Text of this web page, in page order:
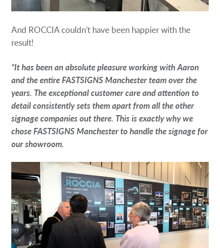
And ROCCIA couldn't have been happier with the
result!
“It has been an absolute pleasure working with Aaron
and the entire FASTSIGNS Manchester team over the
years. The exceptional customer care and attention to
detail consistently sets them apart from all the other
signage companies out there. This is exactly why we
chose FASTSIGNS Manchester to handle the signage for
our showroom.